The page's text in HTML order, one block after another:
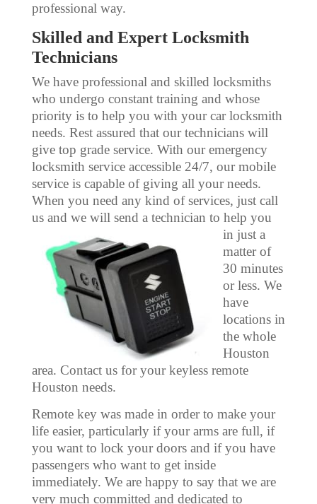
professional way.
Skilled and Expert Locksmith
Technicians
We have professional and skilled locksmiths
who undergo constant training and whose
priority is to help you with your car locksmith
needs. Rest assured that our technicians will
give top grade service. With our emergency
locksmith service accessible 24/7, our mobile
service is capable of giving all your needs.
When you need any kind of services, just call
us and we will send a technician to help you
in just a
matter of
30 minutes
or less. We
have
locations in
the whole
Houston
area. Contact us for your keyless remote
Houston needs.
Remote key was made in order to make your
life easier, particularly if your arms are full, if
you want to lock your doors and if you have
passengers who want to get inside
immediately. We are happy to say that we are
very much committed and dedicated to